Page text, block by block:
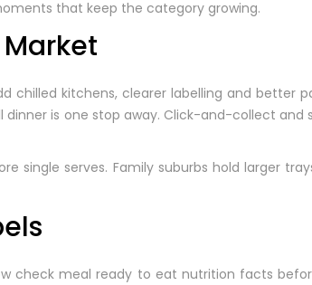
that keep the category growing.
chilled kitchens, clearer labelling and better
dinner is one stop away. Click-and-collect
single serves. Family suburbs hold larger
check meal ready to eat nutrition facts